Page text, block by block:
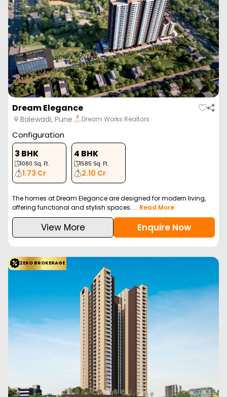
Dream Elegance
Balewadi, Pune Dream Works Realtors
Configuration
3 BHK
1080 Sq. Ft.
1.73 Cr
4 BHK
1585 Sq. Ft.
2.10 Cr
The homes at Dream Elegance are designed for modern living,
offering functional and stylish spaces. ... Read More
View More Enquire Now
ZERO BROKERAGE